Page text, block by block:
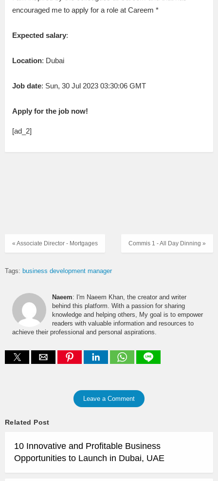
encouraged me to apply for a role at Careem *
Expected salary:
Location: Dubai
Job date: Sun, 30 Jul 2023 03:30:06 GMT
Apply for the job now!
[ad_2]
Commis 1 - All Day Dinning »
« Associate Director - Mortgages
Tags: business development manager
Naeem: I'm Naeem Khan, the creator and writer
behind this platform. With a passion for sharing
knowledge and helping others, My goal is to empower
readers with valuable information and resources to
achieve their professional and personal aspirations.
Leave a Comment
Related Post
10 Innovative and Profitable Business
Opportunities to Launch in Dubai, UAE